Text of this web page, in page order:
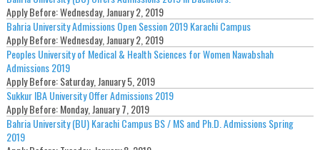
Apply Before:Wednesday, January 2, 2019
Bahria University Admissions Open Session 2019 Karachi Campus
Apply Before:Wednesday, January 2, 2019
Peoples University of Medical & Health Sciences for Women Nawabshah
Admissions 2019
Apply Before:Saturday, January 5, 2019
Sukkur IBA University Offer Admissions 2019
Apply Before:Monday, January 7, 2019
Bahria University (BU) Karachi Campus BS / MS and Ph.D. Admissions Spring
2019